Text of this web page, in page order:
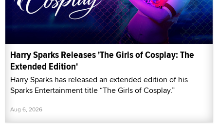
Harry Sparks Releases 'The Girls of Cosplay: The
Extended Edition'
Harry Sparks has released an extended edition of his
Sparks Entertainment title “The Girls of Cosplay.”
Aug 6, 2026